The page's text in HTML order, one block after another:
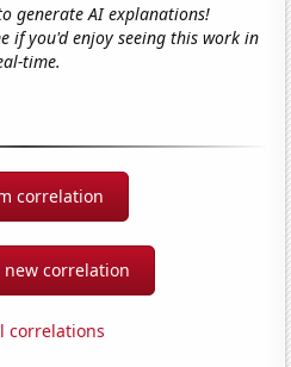
generate AI explanations!
if you'd enjoy seeing this work in
time.
correlation
new correlation
correlations